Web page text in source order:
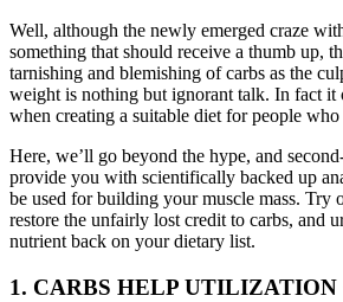
Well, although the newly emerged craze
something that should receive a thumb up,
tarnishing and blemishing of carbs as the
weight is nothing but ignorant talk. In fact it
when creating a suitable diet for people
Here, we’ll go beyond the hype, and
provide you with scientifically backed up
be used for building your muscle mass. Try
restore the unfairly lost credit to carbs, and
nutrient back on your dietary list.
1. CARBS HELP UTILIZATION